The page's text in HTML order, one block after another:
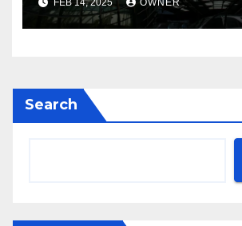
FEB 14, 2025 OWNER
Search